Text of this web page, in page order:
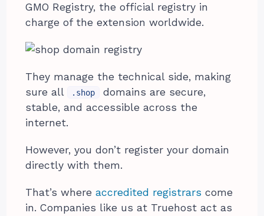
GMO Registry, the official registry in
charge of the extension worldwide.
They manage the technical side, making
sure all
.shop
domains are secure,
stable, and accessible across the
internet.
However, you don’t register your domain
directly with them.
That’s whereaccredited registrars come
in. Companies like us at Truehost act as